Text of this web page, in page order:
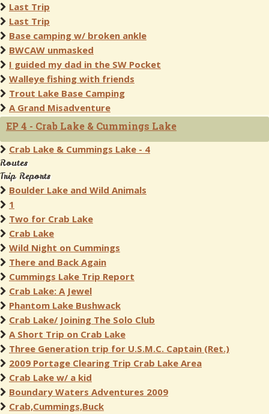
Last Trip
Last Trip
Base camping w/ broken ankle
BWCAW unmasked
I guided my dad in the SW Pocket
Walleye fishing with friends
Trout Lake Base Camping
A Grand Misadventure
EP 4 - Crab Lake & Cummings Lake
Crab Lake & Cummings Lake - 4
Routes
Trip Reports
Boulder Lake and Wild Animals
1
Two for Crab Lake
Crab Lake
Wild Night on Cummings
There and Back Again
Cummings Lake Trip Report
Crab Lake: A Jewel
Phantom Lake Bushwack
Crab Lake/ Joining The Solo Club
A Short Trip on Crab Lake
Three Generation trip for U.S.M.C. Captain (Ret.)
2009 Portage Clearing Trip Crab Lake Area
Crab Lake w/ a kid
Boundary Waters Adventures 2009
Crab,Cummings,Buck